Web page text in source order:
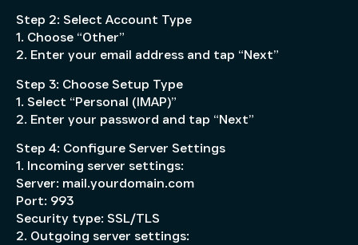
Step 2: Select Account Type
1. Choose “Other”
2. Enter your email address and tap “Next”
Step 3: Choose Setup Type
1. Select “Personal (IMAP)”
2. Enter your password and tap “Next”
Step 4: Configure Server Settings
1. Incoming server settings:
Server: mail.yourdomain.com
Port: 993
Security type: SSL/TLS
2. Outgoing server settings: